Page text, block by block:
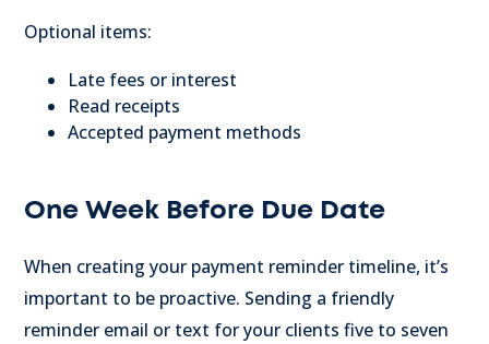
Optional items:
Late fees or interest
Read receipts
Accepted payment methods
One Week Before Due Date
When creating your payment reminder timeline, it’s
important to be proactive. Sending a friendly
reminder email or text for your clients five to seven